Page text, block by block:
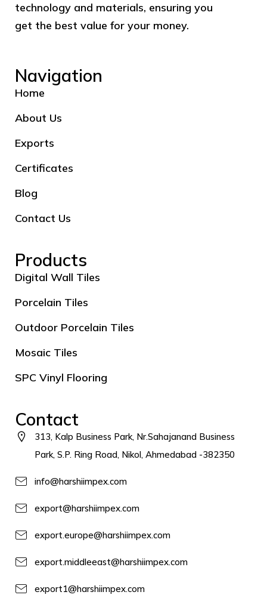
technology and materials, ensuring you
get the best value for your money.
Navigation
Home
About Us
Exports
Certificates
Blog
Contact Us
Products
Digital Wall Tiles
Porcelain Tiles
Outdoor Porcelain Tiles
Mosaic Tiles
SPC Vinyl Flooring
Contact
313, Kalp Business Park, Nr.Sahajanand Business
Park, S.P. Ring Road, Nikol, Ahmedabad -382350
info@harshiimpex.com
export@harshiimpex.com
export.europe@harshiimpex.com
export.middleeast@harshiimpex.com
export1@harshiimpex.com